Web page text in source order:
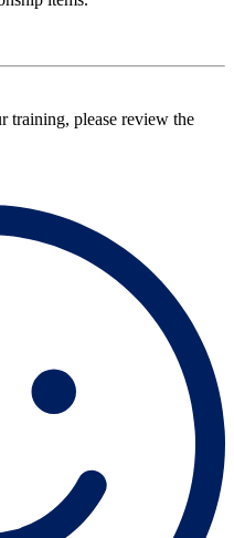
training, please review the